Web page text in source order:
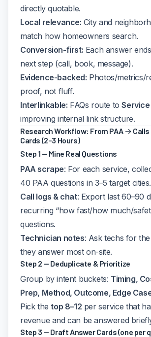
directly quotable.
Local relevance: City and
match how homeowners search.
Conversion-first: Each answer
next step (call, book, message).
Evidence-backed: Photos/metrics/
proof, not fluff.
Interlinkable: FAQs route to
improving internal link structure.
Research Workflow: From PAA →
Cards (2–3 Hours)
Step 1 — Mine Real Questions
PAA scrape: For each service,
40 PAA questions in 3–5 target cities.
Call logs & chat: Export last 60–90
recurring “how fast/how much/
questions.
Technician notes: Ask techs for
they answer most on-site.
Step 2 — Deduplicate & Prioritize
Group by intent buckets: Timing,
Prep, Method, Outcome, Edge
Pick the top 8–12 per service that
revenue and can be answered
Step 3 — Draft Answer Cards (one per